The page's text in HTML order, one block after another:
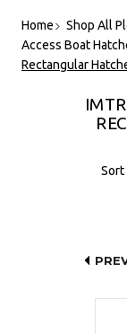
Home Shop All
Access Boat
Rectangular
Sort